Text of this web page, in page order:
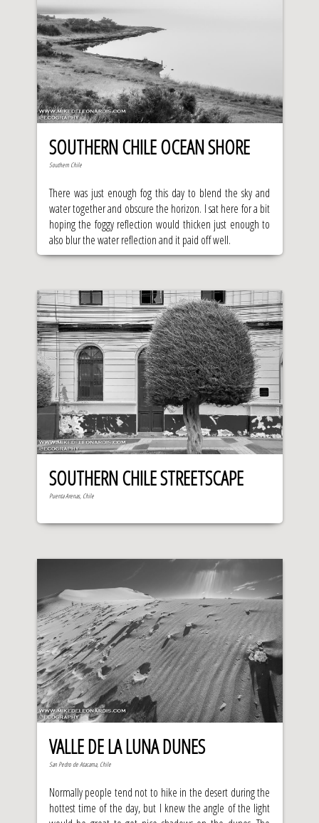
SOUTHERN CHILE OCEAN SHORE
Southern Chile
There was just enough fog this day to blend the sky and
water together and obscure the horizon. I sat here for a bit
hoping the foggy reflection would thicken just enough to
also blur the water reflection and it paid off well.
SOUTHERN CHILE STREETSCAPE
Puenta Arenas, Chile
VALLE DE LA LUNA DUNES
San Pedro de Atacama, Chile
Normally people tend not to hike in the desert during the
hottest time of the day, but I knew the angle of the light